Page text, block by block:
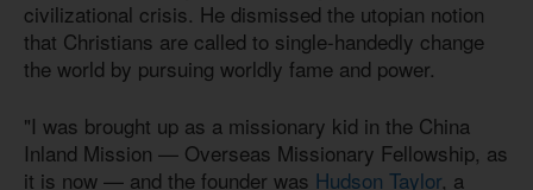
civilizational crisis. He dismissed the utopian notion
that Christians are called to single-handedly change
the world by pursuing worldly fame and power.
"I was brought up as a missionary kid in the China
Inland Mission — Overseas Missionary Fellowship, as
it is now — and the founder was Hudson Taylor, a